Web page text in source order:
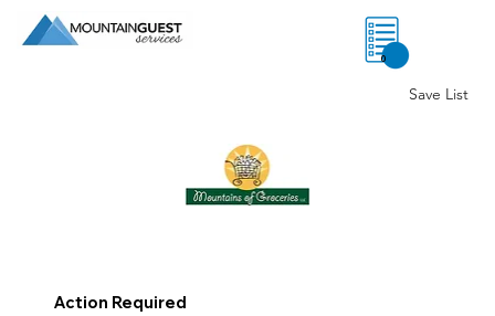
0
Save List
Action Required